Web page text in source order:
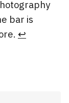
bar is
↩